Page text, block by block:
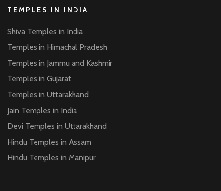
TEMPLES IN INDIA
Shiva Temples in India
Temples in Himachal Pradesh
Temples in Jammu and Kashmir
Temples in Gujarat
Temples in Uttarakhand
Jain Temples in India
Devi Temples in Uttarakhand
Hindu Temples in Assam
Hindu Temples in Manipur